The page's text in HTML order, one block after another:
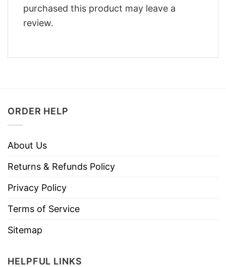
purchased this product may leave a
review.
ORDER HELP
About Us
Returns & Refunds Policy
Privacy Policy
Terms of Service
Sitemap
HELPFUL LINKS